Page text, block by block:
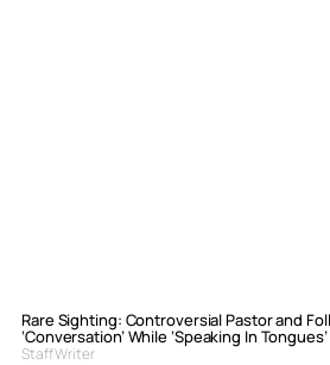
Rare Sighting: Controversial Pastor and
‘Conversation’ While ‘Speaking In Tongues’
Staff Writer